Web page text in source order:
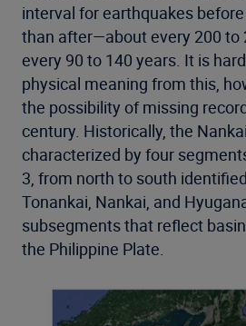
interval for earthquakes
than after—about every 200 to
every 90 to 140 years. It is
physical meaning from this,
the possibility of missing
century. Historically, the
characterized by four
3, from north to south
Tonankai, Nankai, and
subsegments that reflect
the Philippine Plate.